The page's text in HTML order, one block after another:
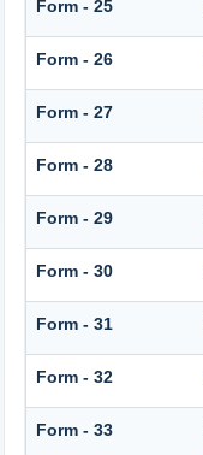
Form - 25
Form - 26
Form - 27
Form - 28
Form - 29
Form - 30
Form - 31
Form - 32
Form - 33